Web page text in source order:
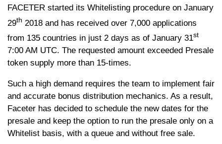
FACETER started its Whitelisting procedure on January
29th 2018 and has received over 7,000 applications
from 135 countries in just 2 days as of January 31st
7:00 AM UTC. The requested amount exceeded Presale
token supply more than 15-times.
Such a high demand requires the team to implement fair
and accurate bonus distribution mechanics. As a result,
Faceter has decided to schedule the new dates for the
presale and keep the option to run the presale only on a
Whitelist basis, with a queue and without free sale.